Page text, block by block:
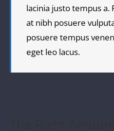
lacinia justo tempus a.
at nibh posuere
posuere tempus
eget leo lacus.